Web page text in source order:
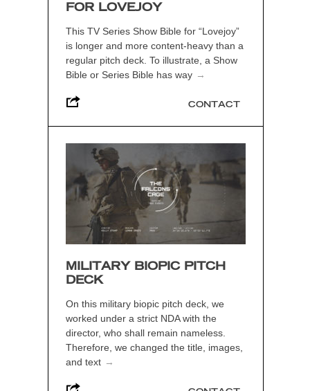
FOR LOVEJOY
This TV Series Show Bible for “Lovejoy”
is longer and more content-heavy than a
regular pitch deck. To illustrate, a Show
Bible or Series Bible has way →
CONTACT
MILITARY BIOPIC PITCH
DECK
On this military biopic pitch deck, we
worked under a strict NDA with the
director, who shall remain nameless.
Therefore, we changed the title, images,
and text →